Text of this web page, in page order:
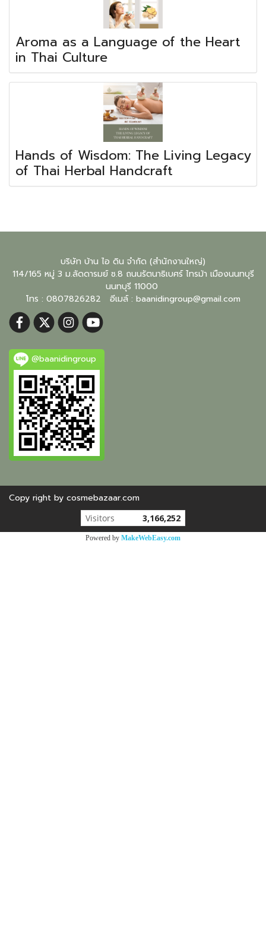
Aroma as a Language of the Heart
in Thai Culture
Hands of Wisdom: The Living Legacy
of Thai Herbal Handcraft
บริษัท บ้าน ไอ ดิน จำกัด (สำนักงานใหญ่)
114/165 หมู่ 3 ม.ลัดดารมย์ ซ.8 ถนนรัตนาธิเบศร์ ไทรม้า เมืองนนทบุรี
นนทบุรี 11000
โทร : 0807826282 อีเมล์ : baanidingroup@gmail.com
@baanidingroup
Copy right by cosmebazaar.com
Today's visitor 1,109
Powered by MakeWebEasy.com